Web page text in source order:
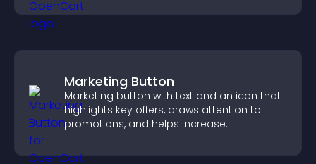
Marketing Button
Marketing button with text and an icon that
highlights key offers, draws attention to
promotions, and helps increase